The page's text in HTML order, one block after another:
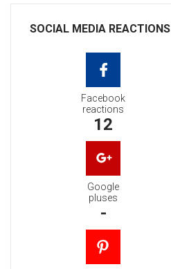
SOCIAL MEDIA REACTIONS
Facebook
reactions
12
Google
pluses
-